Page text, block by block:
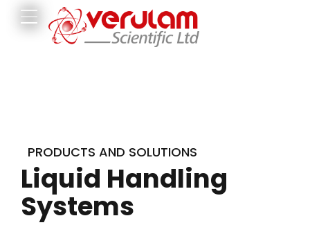
PRODUCTS AND SOLUTIONS
Liquid Handling
Systems